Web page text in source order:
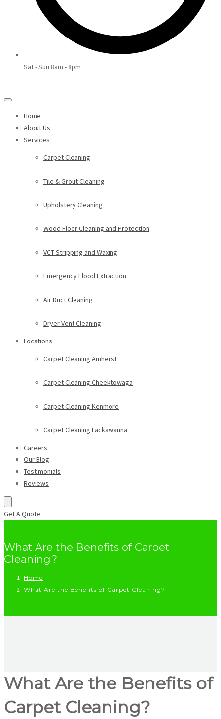
Sat - Sun 8am - 8pm
Home
About Us
Services
Carpet Cleaning
Tile & Grout Cleaning
Upholstery Cleaning
Wood Floor Cleaning and Protection
VCT Stripping and Waxing
Emergency Flood Extraction
Air Duct Cleaning
Dryer Vent Cleaning
Locations
Carpet Cleaning Amherst
Carpet Cleaning Cheektowaga
Carpet Cleaning Kenmore
Carpet Cleaning Lackawanna
Careers
Our Blog
Testimonials
Reviews
Get A Quote
What Are the Benefits of Carpet
Cleaning?
Home
What Are the Benefits of Carpet Cleaning?
What Are the Benefits of
Carpet Cleaning?